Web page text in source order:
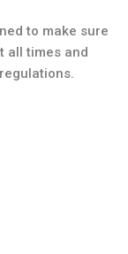
to make sure
all times and